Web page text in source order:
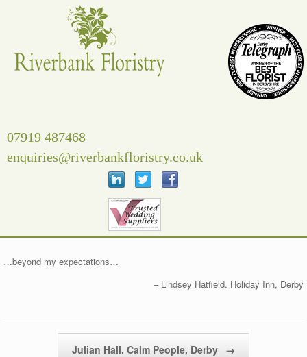
07919 487468
enquiries@riverbankfloristry.co.uk
…beyond my expectations…
Lindsey Hatfield. Holiday Inn, Derby
Julian Hall. Calm People, Derby →